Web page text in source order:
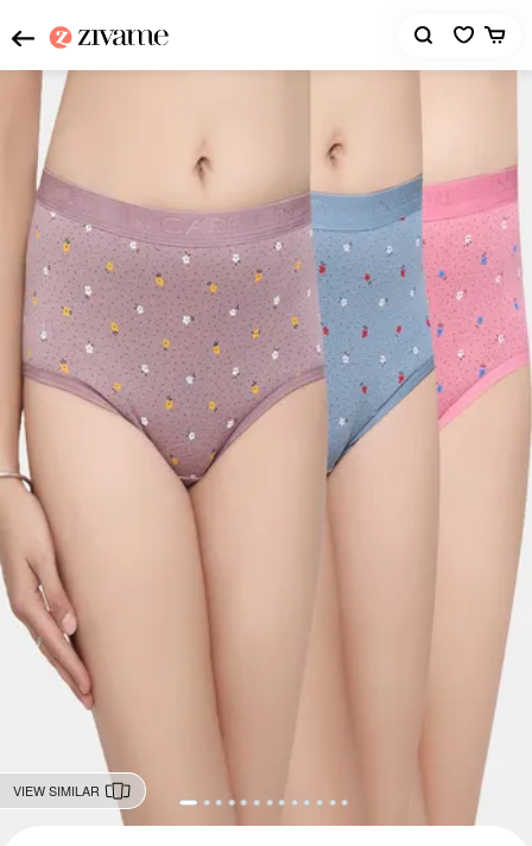
VIEW SIMILAR